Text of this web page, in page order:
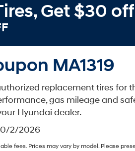
Get $30
MA1319
replacement tires for
gas mileage and
Hyundai dealer.
2/2026
fees. Prices may vary by model. Please